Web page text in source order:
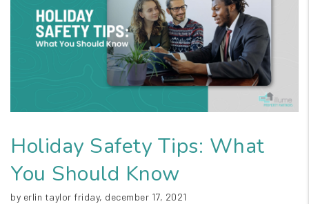
Holiday Safety Tips: What
You Should Know
by erlin taylor friday, december 17, 2021